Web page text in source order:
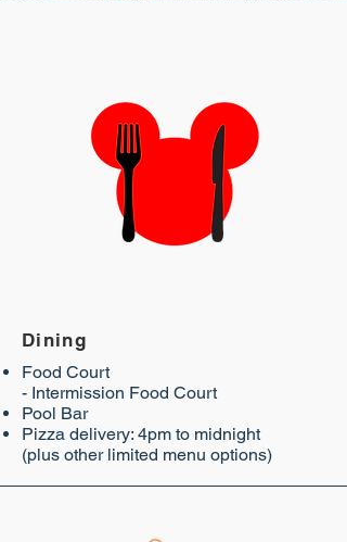
Dining
Food Court
- Intermission Food Court
Pool Bar
Pizza delivery: 4pm to midnight
(plus other limited menu options)